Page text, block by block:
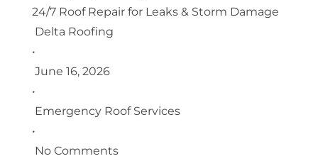
24/7 Roof Repair for Leaks & Storm Damage
Delta Roofing
•
June 16, 2026
•
Emergency Roof Services
•
No Comments